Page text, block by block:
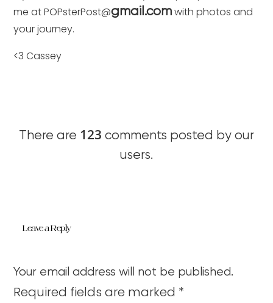
me at POPsterPost@gmail.comwith photos and
your journey.
<3 Cassey
There are 123 comments posted by our
users.
Leave a Reply
Your email address will not be published.
Required fields are marked *